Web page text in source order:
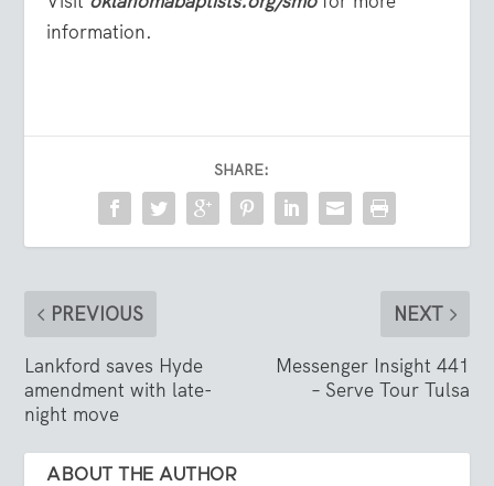
information.
SHARE:
PREVIOUS
Lankford saves Hyde
amendment with late-
night move
NEXT
Messenger Insight 441
– Serve Tour Tulsa
ABOUT THE AUTHOR